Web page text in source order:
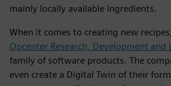
mainly locally available ingredients.
When it comes to creating new
Opcenter Research, Development and
family of software products. The
even create a Digital Twin of their